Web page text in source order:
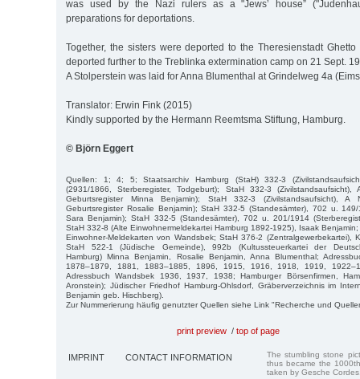
was used by the Nazi rulers as a "Jews’ house”
preparations for deportations.
Together, the sisters were deported to the Theresienstadt
deported further to the Treblinka extermination camp on 21 Sept.
A Stolperstein was laid for Anna Blumenthal at Grindelweg 4a
Translator: Erwin Fink (2015)
Kindly supported by the Hermann Reemtsma Stiftung, Hamburg.
© Björn Eggert
Quellen: 1; 4; 5; Staatsarchiv Hamburg (StaH) 332-3
(2931/1866, Sterberegister, Todgeburt); StaH 332-3
Geburtsregister Minna Benjamin); StaH 332-3 (Zivilstandsaufsicht),
Geburtsregister Rosalie Benjamin); StaH 332-5 (Standesämter), 702 u.
Sara Benjamin); StaH 332-5 (Standesämter), 702 u. 201/1914
StaH 332-8 (Alte Einwohnermeldekartei Hamburg 1892-1925), Isaak
Einwohner-Meldekarten von Wandsbek; StaH 376-2 (Zentralgewerbekartei),
StaH 522-1 (Jüdische Gemeinde), 992b (Kultussteuerkartei der
Hamburg) Minna Benjamin, Rosalie Benjamin, Anna Blumenthal;
1878–1879, 1881, 1883–1885, 1896, 1915, 1916, 1918, 1919,
Adressbuch Wandsbek 1936, 1937, 1938; Hamburger Börsenfirmen,
Aronstein); Jüdischer Friedhof Hamburg-Ohlsdorf, Gräberverzeichnis im
Benjamin geb. Hischberg).
Zur Nummerierung häufig genutzter Quellen siehe Link "Recherche und
print preview / top of page
IMPRINT CONTACT INFORMATION
The stumbling stone
thus became the
taken by Gesche